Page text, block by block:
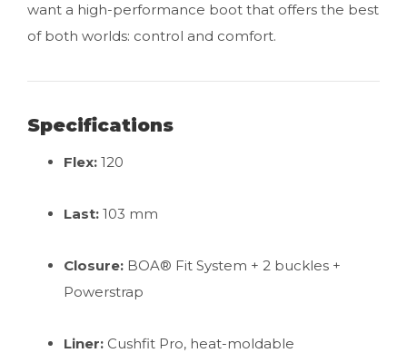
want a high-performance boot that offers the best
of both worlds: control and comfort.
Specifications
Flex: 120
Last: 103 mm
Closure: BOA® Fit System + 2 buckles +
Powerstrap
Liner: Cushfit Pro, heat-moldable